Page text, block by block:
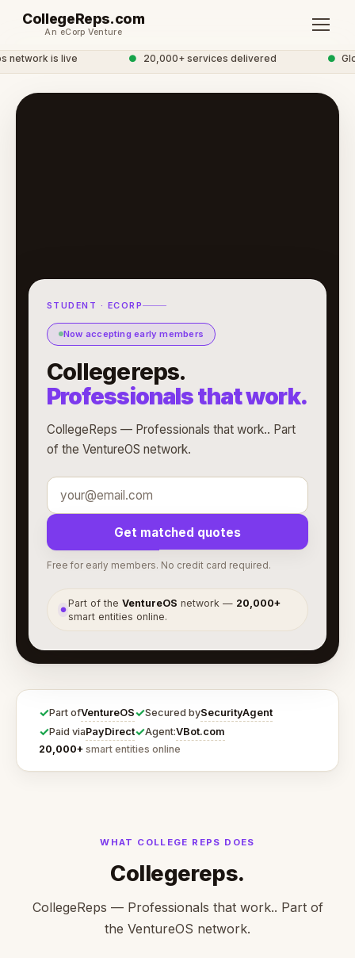
CollegeReps.com
An eCorp Venture
is live 20,000+ services delivered
STUDENT · ECORP
Now accepting early members
Collegereps.
Professionals that work.
CollegeReps — Professionals that work.. Part
of the VentureOS network.
Get matched quotes
Free for early members. No credit card required.
●
Part of theVentureOS network — 20,000+
smart entities online.
✓Part ofVentureOS✓Secured bySecurityAgent
✓Paid viaPayDirect✓Agent:VBot.com
20,000+ smart entities online
WHAT COLLEGE REPS DOES
Collegereps.
CollegeReps — Professionals that work.. Part of
the VentureOS network.